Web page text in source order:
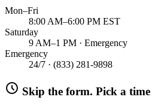
Mon–Fri
8:00 AM–6:00 PM EST
Saturday
9 AM–1 PM · Emergency
Emergency
24/7 · (833) 281-9898
Skip the form. Pick a time